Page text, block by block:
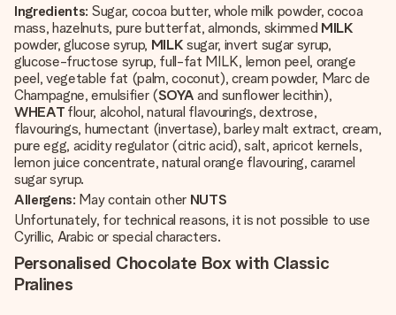
Ingredients: Sugar, cocoa butter, whole milk powder, cocoa
mass, hazelnuts, pure butterfat, almonds, skimmed MILK
powder, glucose syrup, MILKsugar, invert sugar syrup,
glucose-fructose syrup, full-fat MILK, lemon peel, orange
peel, vegetable fat (palm, coconut), cream powder, Marc de
Champagne, emulsifier (SOYAand sunflower lecithin),
WHEAT flour, alcohol, natural flavourings, dextrose,
flavourings, humectant (invertase), barley malt extract, cream,
pure egg, acidity regulator (citric acid), salt, apricot kernels,
lemon juice concentrate, natural orange flavouring, caramel
sugar syrup.
Allergens: May contain other NUTS
Unfortunately, for technical reasons, it is not possible to use
Cyrillic, Arabic or special characters.
Personalised Chocolate Box with Classic
Pralines